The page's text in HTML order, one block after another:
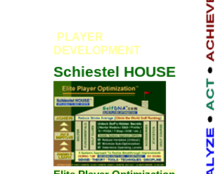
PLAYER
DEVELOPMENT
Schiestel HOUSE